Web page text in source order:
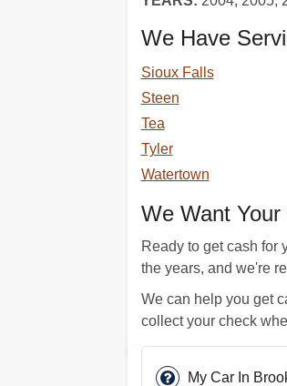
We Have
Sioux Falls
Steen
Tea
Tyler
Watertown
We Want
Ready to get cash for
the years, and we're
We can help you get
collect your check
My Car In